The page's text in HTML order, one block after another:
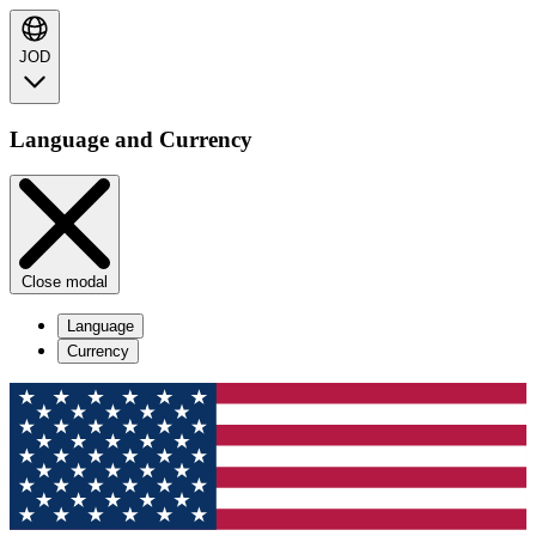
JOD
Language and Currency
Close modal
Language
Currency